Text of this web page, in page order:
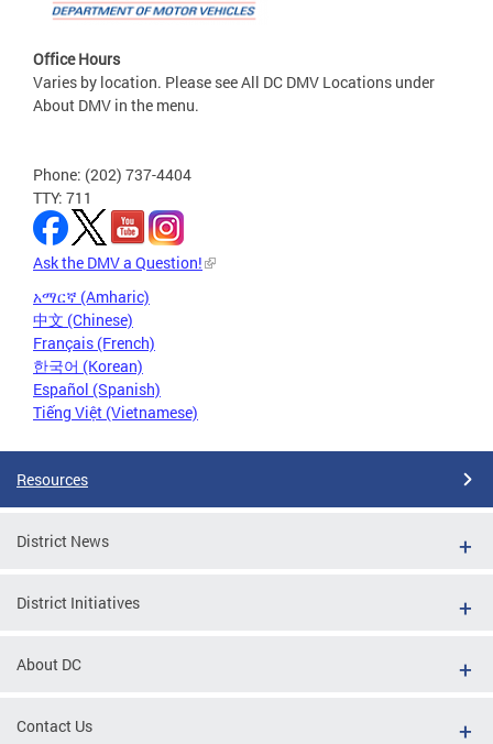
Office Hours
Varies by location. Please see All DC DMV Locations under
About DMV in the menu.
Phone: (202) 737-4404
TTY: 711
Ask the DMV a Question!
አማርኛ (Amharic)
中文 (Chinese)
Français (French)
한국어 (Korean)
Español (Spanish)
Tiếng Việt (Vietnamese)
Resources
District News
District Initiatives
About DC
Contact Us